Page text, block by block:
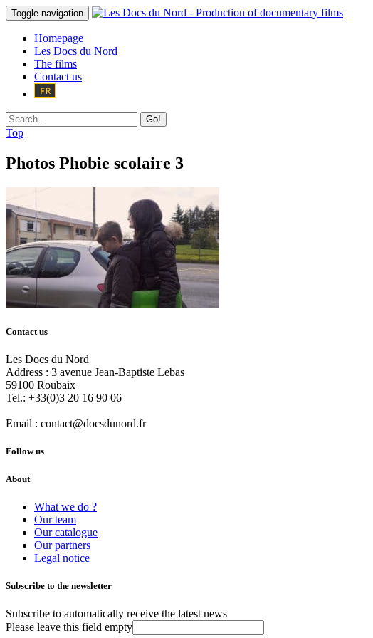
Toggle navigation
Homepage
Les Docs du Nord
The films
Contact us
Go!
Top
Photos Phobie scolaire 3
Contact us
Les Docs du Nord
Address : 3 avenue Jean-Baptiste Lebas
59100 Roubaix
Tel.: +33(0)3 20 16 90 06
Email : contact@docsdunord.fr
Follow us
About
What we do ?
Our team
Our catalogue
Our partners
Legal notice
Subscribe to the newsletter
Subscribe to automatically receive the latest news
Please leave this field empty